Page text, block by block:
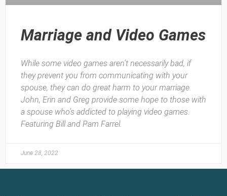
Marriage and Video Games
While some video games aren’t necessarily bad, if
they prevent you from communicating with your
spouse, they can do great harm to your marriage.
John, Erin and Greg provide some hope to those with
a spouse who’s addicted to playing video games.
Featuring Bill and Pam Farrel.
June 28, 2022